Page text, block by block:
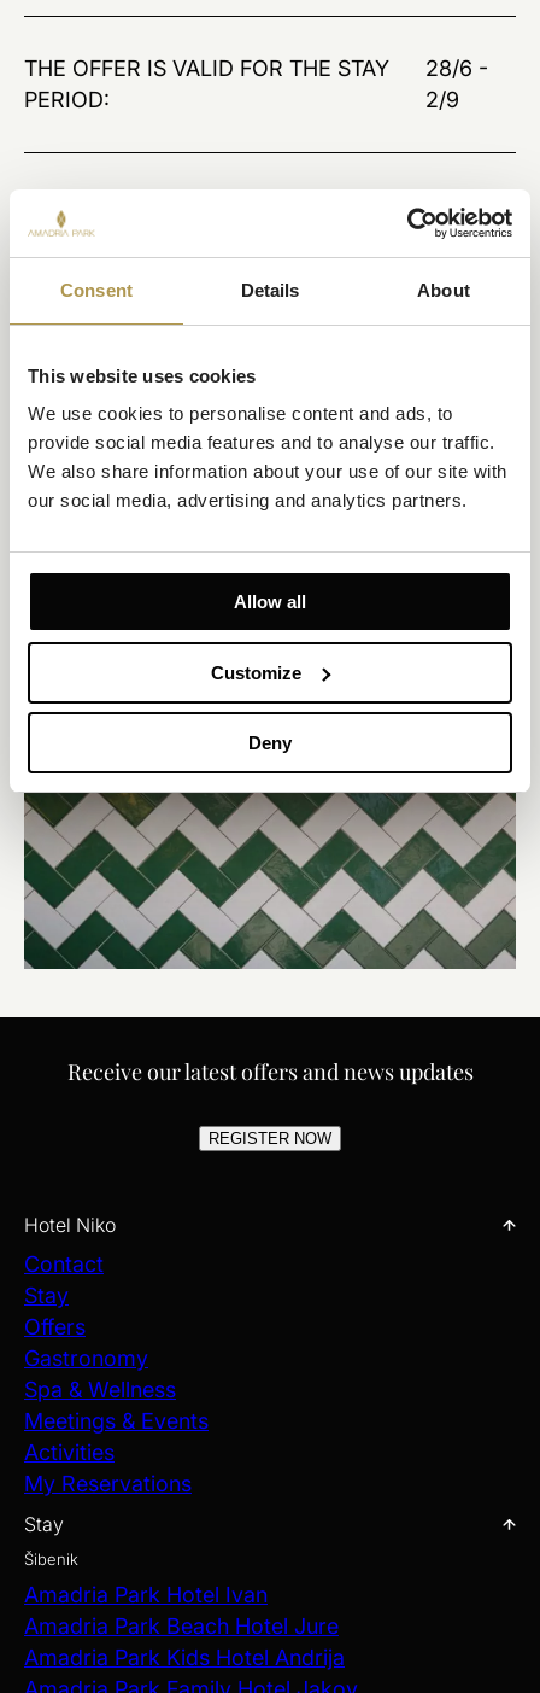
Consent Details About
This website uses cookies
We use cookies to personalise content and ads, to
provide social media features and to analyse our traffic.
We also share information about your use of our site with
our social media, advertising and analytics partners.
Allow all
Customize
Deny
THE OFFER IS VALID FOR THE STAY
PERIOD:
28/6 -
2/9
BOOK THIS OFFER
Receive our latest offers and news updates
REGISTER NOW
Hotel Niko
Contact
Stay
Offers
Gastronomy
Spa & Wellness
Meetings & Events
Activities
My Reservations
Stay
Šibenik
Amadria Park Hotel Ivan
Amadria Park Beach Hotel Jure
Amadria Park Kids Hotel Andrija